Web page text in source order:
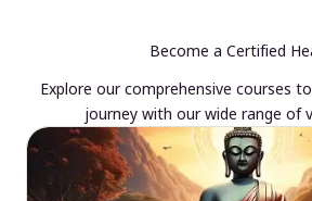
Become a Certified
Explore our comprehensive courses
journey with our wide range of